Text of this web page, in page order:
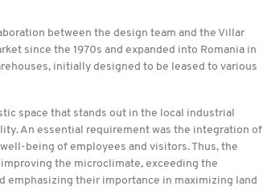
between the design team and the Villar
since the 1970s and expanded into Romania in
initially designed to be leased to various
space that stands out in the local industrial
An essential requirement was the integration of
being of employees and visitors. Thus, the
the microclimate, exceeding the
emphasizing their importance in maximizing land